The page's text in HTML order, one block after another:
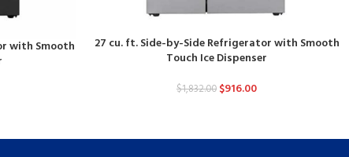
with Smooth
27 cu. ft. Side-by-Side Refrigerator with Smooth
Touch Ice Dispenser
$1,832.00 $916.00